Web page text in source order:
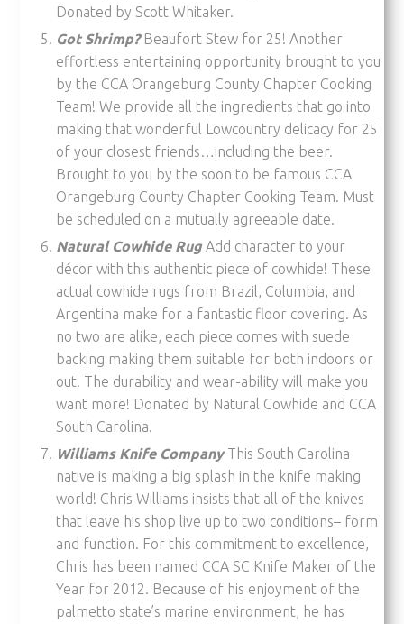
Donated by Scott Whitaker.
Got Shrimp? Beaufort Stew for 25! Another
effortless entertaining opportunity brought to you
by the CCA Orangeburg County Chapter Cooking
Team! We provide all the ingredients that go into
making that wonderful Lowcountry delicacy for 25
of your closest friends…including the beer.
Brought to you by the soon to be famous CCA
Orangeburg County Chapter Cooking Team. Must
be scheduled on a mutually agreeable date.
Natural Cowhide RugAdd character to your
décor with this authentic piece of cowhide! These
actual cowhide rugs from Brazil, Columbia, and
Argentina make for a fantastic floor covering. As
no two are alike, each piece comes with suede
backing making them suitable for both indoors or
out. The durability and wear-ability will make you
want more! Donated by Natural Cowhide and CCA
South Carolina.
Williams Knife CompanyThis South Carolina
native is making a big splash in the knife making
world! Chris Williams insists that all of the knives
that leave his shop live up to two conditions– form
and function. For this commitment to excellence,
Chris has been named CCA SC Knife Maker of the
Year for 2012. Because of his enjoyment of the
palmetto state’s marine environment, he has